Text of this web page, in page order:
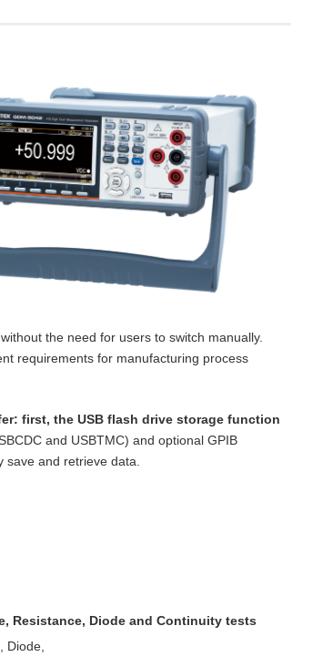
without the need for users to switch manually.
requirements for manufacturing process
first, the USB flash drive storage function
and USBTMC) and optional GPIB
and retrieve data.
Resistance, Diode and Continuity tests
Diode,